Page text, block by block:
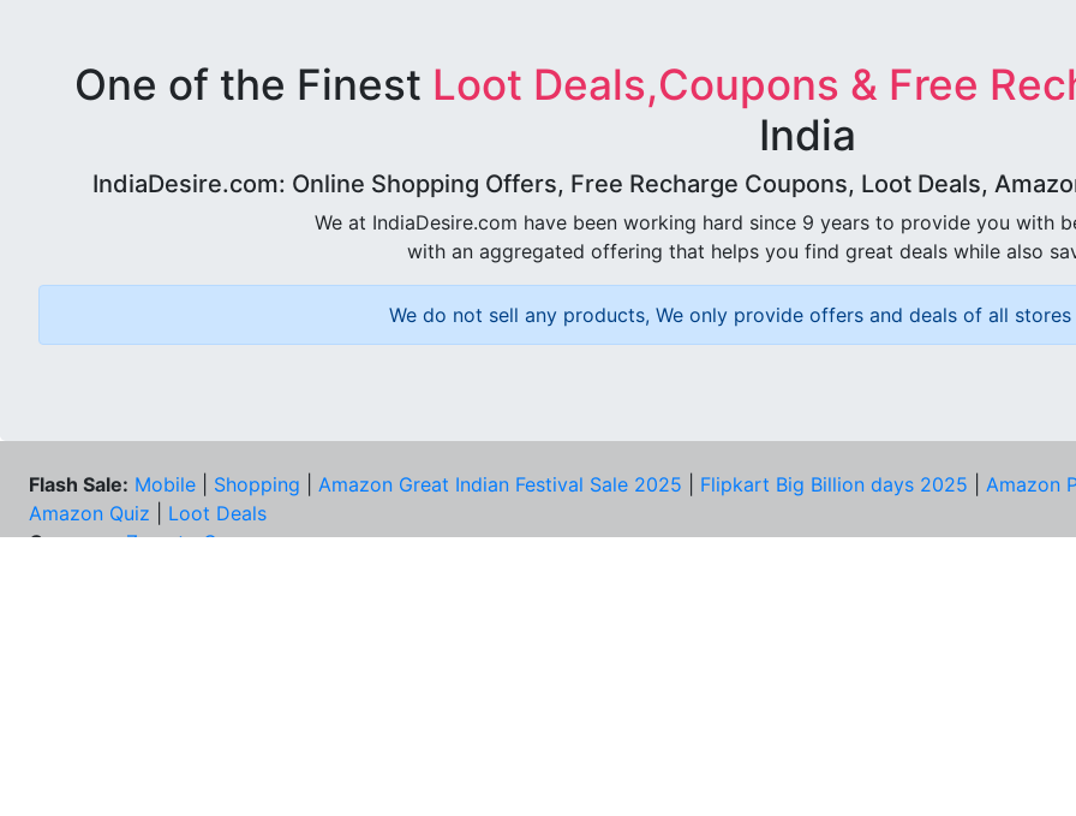
One of the Finest Loot Deals,Coupons & Free
India
IndiaDesire.com: Online Shopping Offers, Free Recharge Coupons, Loot Deals,
We at IndiaDesire.com have been working hard since 9 years to provide you with
with an aggregated offering that helps you find great deals while also
We do not sell any products, We only provide offers and deals of all
Flash Sale: Mobile Shopping Amazon Great Indian Festival Sale 2025 Flipkart Big Billion days 2025
Amazon
Amazon Quiz
Loot Deals
Coupons: Zomato Coupons